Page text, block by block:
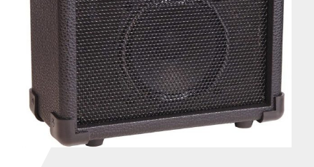
Hot Deals
My account
Basket
Checkout
Guitar & Bass